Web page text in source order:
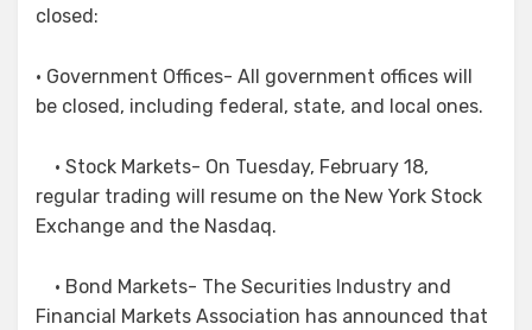
closed:
• Government Offices- All government offices will
be closed, including federal, state, and local ones.
• Stock Markets- On Tuesday, February 18,
regular trading will resume on the New York Stock
Exchange and the Nasdaq.
• Bond Markets- The Securities Industry and
Financial Markets Association has announced that